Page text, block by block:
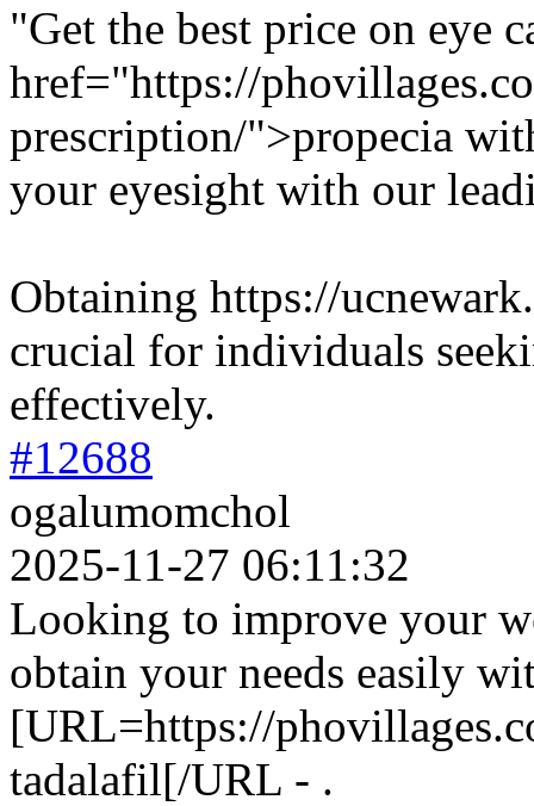
"Get the best price on eye
href="https://
prescription/">propecia
your eyesight with our
Obtaining https://
crucial for individuals
effectively.
#12688
ogalumomchol
2025-11-27 06:11:32
Looking to improve your
obtain your needs easily
[URL=https://
tadalafil[/URL - .